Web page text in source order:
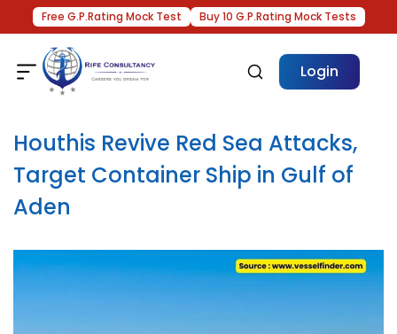
Free G.P.Rating Mock Test Buy 10 G.P.Rating Mock Tests
Login
Houthis Revive Red Sea Attacks,
Target Container Ship in Gulf of
Aden